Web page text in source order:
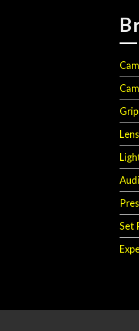
Grip
Set